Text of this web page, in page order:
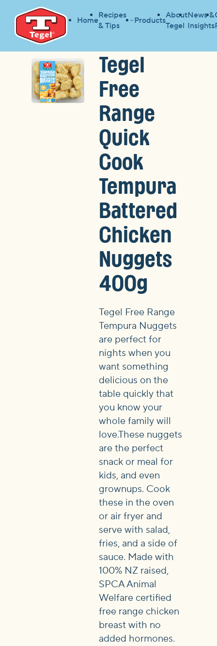
Home
Recipes
& Tips
Products
About
Tegel
News &
Insights
Tegel
Free
Range
Quick
Cook
Tempura
Battered
Chicken
Nuggets
400g
Tegel Free Range
Tempura Nuggets
are perfect for
nights when you
want something
delicious on the
table quickly that
you know your
whole family will
love.These nuggets
are the perfect
snack or meal for
kids, and even
grownups. Cook
these in the oven
or air fryer and
serve with salad,
fries, and a side of
sauce. Made with
100% NZ raised,
SPCA Animal
Welfare certified
free range chicken
breast with no
added hormones.